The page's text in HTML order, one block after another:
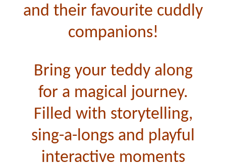
and their favourite cuddly
companions!
Bring your teddy along
for a magical journey.
Filled with storytelling,
sing-a-longs and playful
interactive moments